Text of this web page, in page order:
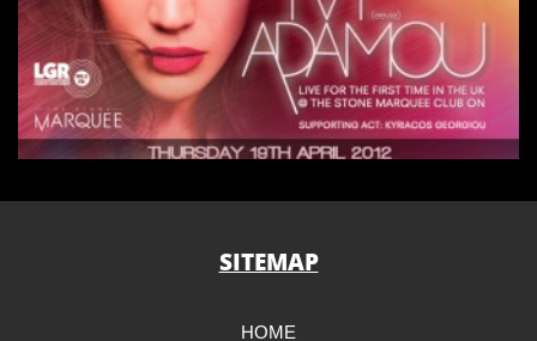
SITEMAP
HOME